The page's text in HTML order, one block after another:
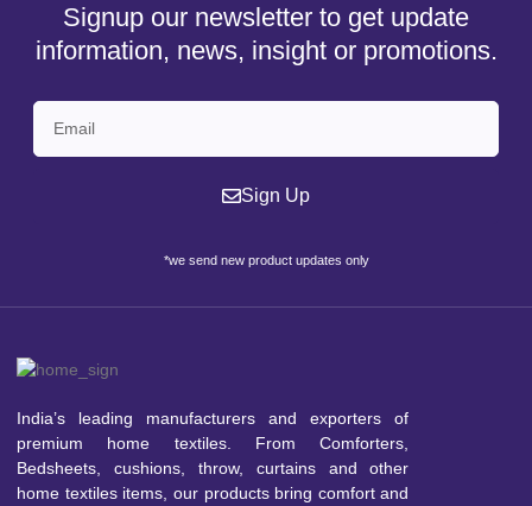
Signup our newsletter to get update
information, news, insight or promotions.
Sign Up
*we send new product updates only
India’s leading manufacturers and exporters of
premium home textiles. From Comforters,
Bedsheets, cushions, throw, curtains and other
home textiles items, our products bring comfort and